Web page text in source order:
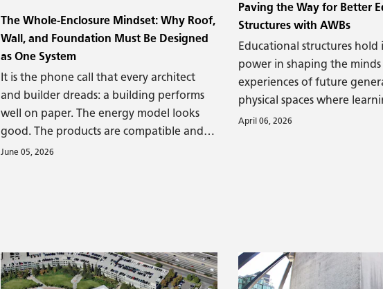
The Whole-Enclosure Mindset: Why Roof,
Wall, and Foundation Must Be Designed
as One System
It is the phone call that every architect
and builder dreads: a building performs
well on paper. The energy model looks
good. The products are compatible and
specified correctly. The contractor is
you are pretty sure you see mold in the
corner.
June 05, 2026
Paving the Way for Better
Structures with AWBs
Educational structures hold
power in shaping the minds
experiences of future
physical spaces where
must support that
April 06, 2026